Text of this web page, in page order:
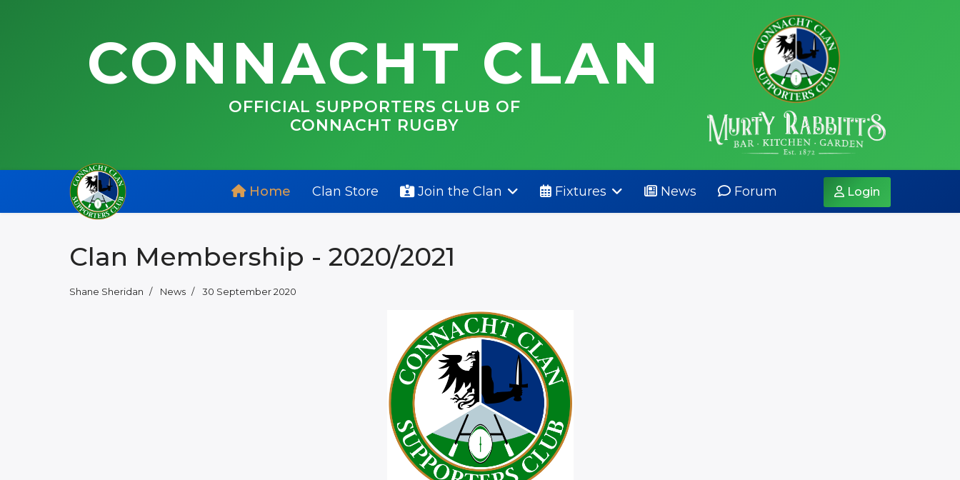
CONNACHT CLAN
OFFICIAL SUPPORTERS CLUB OF
CONNACHT RUGBY
Home Clan Store Join the Clan Fixtures News Forum Login
Clan Membership - 2020/2021
Shane Sheridan News 30 September 2020